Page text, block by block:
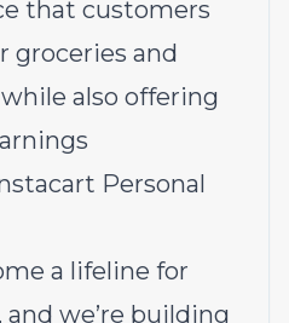
that customers
groceries and
also offering
Personal
a lifeline for
we’re building